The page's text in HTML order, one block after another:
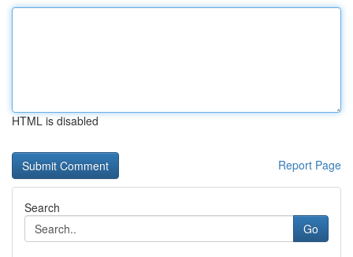
HTML is disabled
Report Page
Search
Go